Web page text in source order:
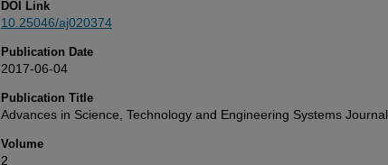
DOI Link
10.25046/aj020374
Publication Date
2017-06-04
Publication Title
Advances in Science, Technology and Engineering Systems Journal
Volume
2